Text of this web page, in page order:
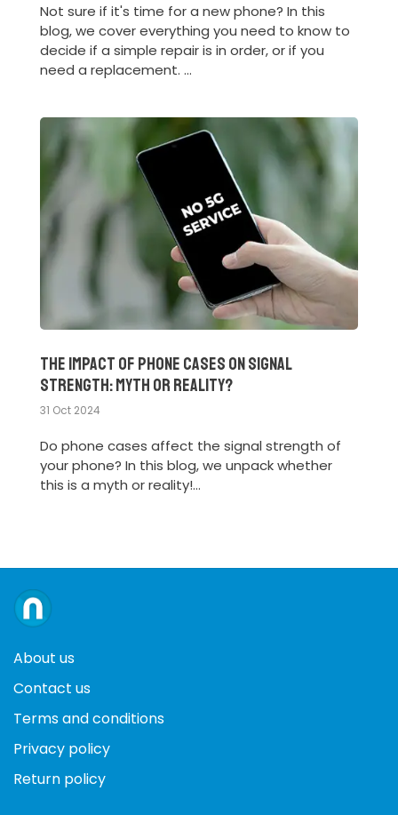
Not sure if it's time for a new phone? In this
blog, we cover everything you need to know to
decide if a simple repair is in order, or if you
need a replacement. ...
The Impact of Phone Cases on Signal
Strength: Myth or Reality?
31 Oct 2024
Do phone cases affect the signal strength of
your phone? In this blog, we unpack whether
this is a myth or reality!...
About us
Contact us
Terms and conditions
Privacy policy
Return policy